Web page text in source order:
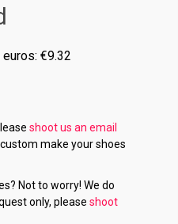
€9.32
shoot us an email
make your shoes
Not to worry! We do
only, please shoot